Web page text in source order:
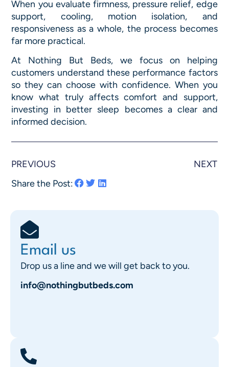
When you evaluate firmness, pressure relief, edge
support, cooling, motion isolation, and
responsiveness as a whole, the process becomes
far more practical.
At Nothing But Beds, we focus on helping
customers understand these performance factors
so they can choose with confidence. When you
know what truly affects comfort and support,
investing in better sleep becomes a clear and
informed decision.
PREVIOUS
NEXT
Share the Post:
Email us
Drop us a line and we will get back to you.
info@nothingbutbeds.com